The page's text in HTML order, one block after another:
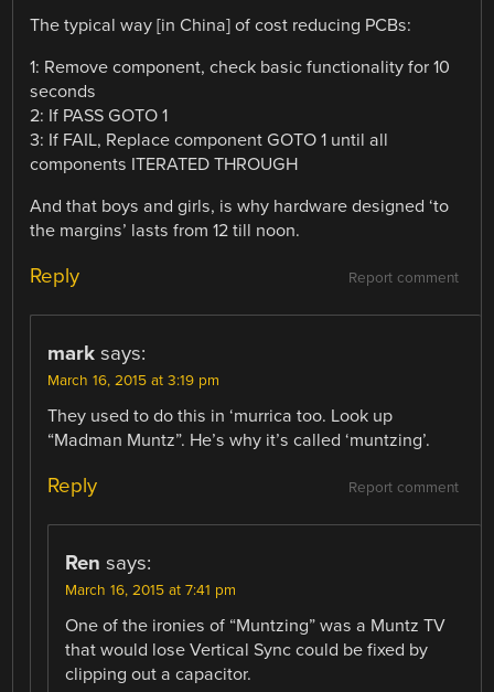
The typical way [in China] of cost reducing PCBs:
1: Remove component, check basic functionality for 10
seconds
2: If PASS GOTO 1
3: If FAIL, Replace component GOTO 1 until all
components ITERATED THROUGH
And that boys and girls, is why hardware designed ‘to
the margins’ lasts from 12 till noon.
Report comment
Reply
mark says:
March 16, 2015 at 3:19 pm
They used to do this in ‘murrica too. Look up
“Madman Muntz”. He’s why it’s called ‘muntzing’.
Report comment
Reply
Ren says:
March 16, 2015 at 7:41 pm
One of the ironies of “Muntzing” was a Muntz TV
that would lose Vertical Sync could be fixed by
clipping out a capacitor.